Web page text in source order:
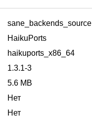
sane_backends_source
HaikuPorts
haikuports_x86_64
1.3.1-3
5.6 MB
Нет
Нет